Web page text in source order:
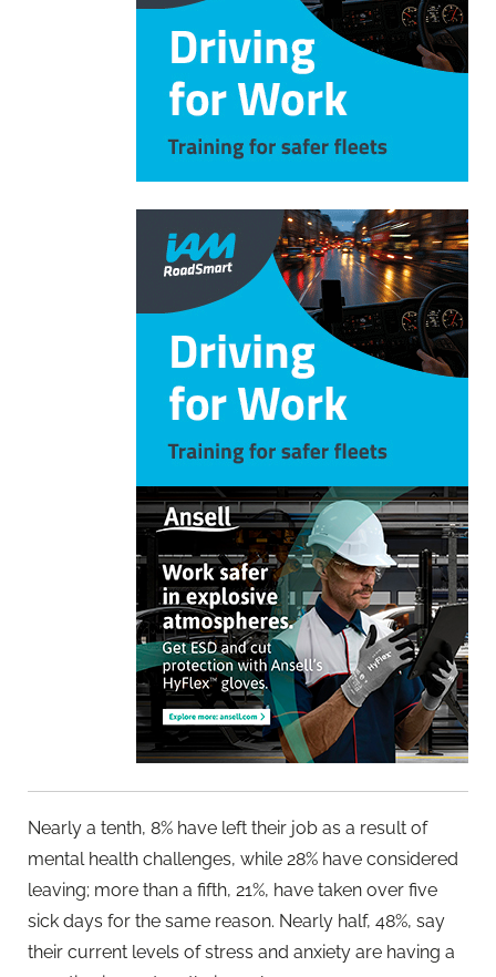
Nearly a tenth, 8% have left their job as a result of
mental health challenges, while 28% have considered
leaving; more than a fifth, 21%, have taken over five
sick days for the same reason. Nearly half, 48%, say
their current levels of stress and anxiety are having a